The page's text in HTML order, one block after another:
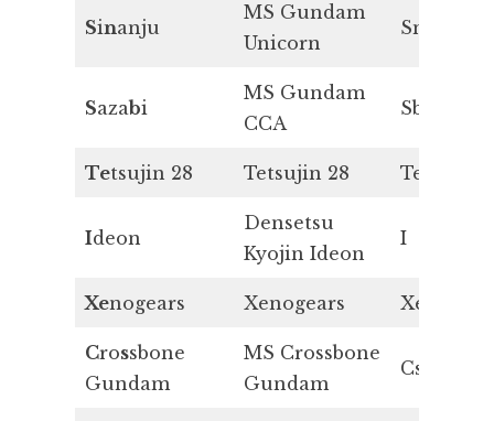
Sinanju
MS Gundam
Unicorn
Sn
Sazabi
MS Gundam
CCA
Sb
Tetsujin 28 Tetsujin 28 Te
Ideon
Densetsu
Kyojin Ideon
I
Xenogears Xenogears Xe
Crossbone
Gundam
MS Crossbone
Gundam
Cs